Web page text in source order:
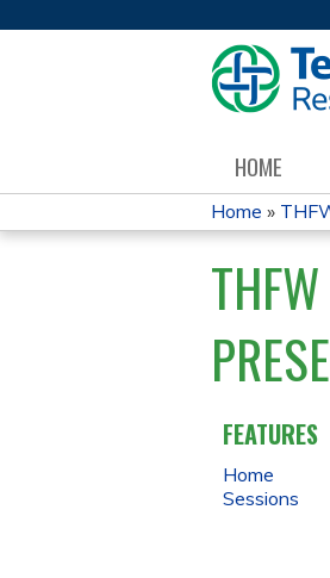
HOME
YOU
ARE
HERE
Home »
FEATURES
Home
Sessions